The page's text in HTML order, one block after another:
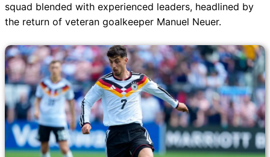
squad blended with experienced leaders, headlined by
the return of veteran goalkeeper Manuel Neuer.